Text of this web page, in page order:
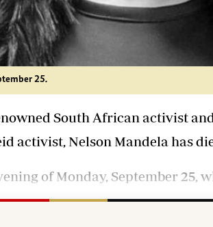
25.
South African activist
activist, Nelson Mandela has
of Monday, September 25,